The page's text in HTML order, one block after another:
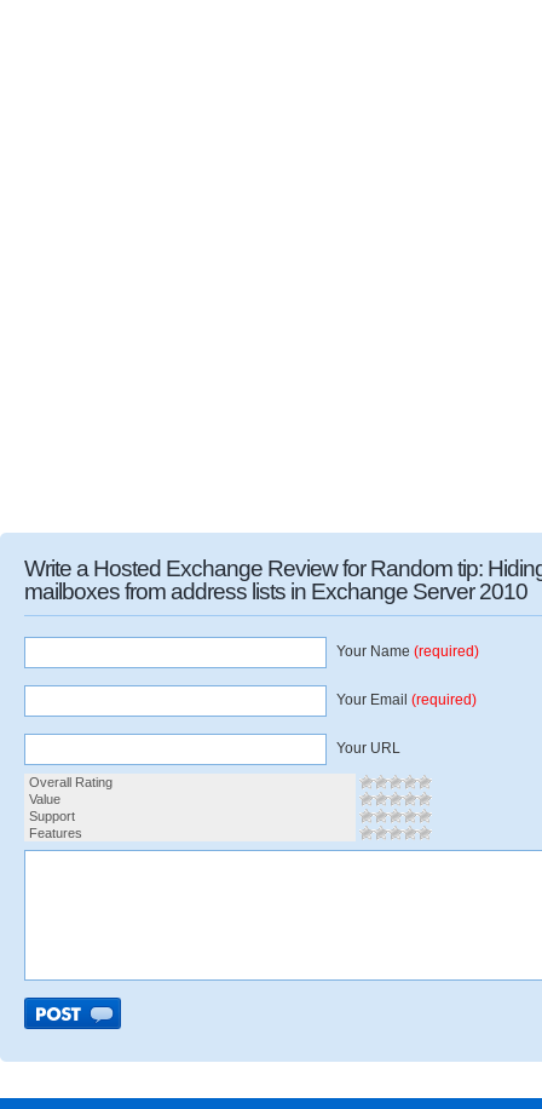
Write a Hosted Exchange Review for Random tip:
mailboxes from address lists in Exchange Server 2010
Your Name (required)
Your Email (required)
Your URL
Overall Rating
Value
Support
Features